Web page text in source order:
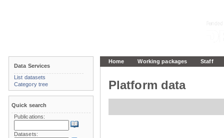
Home Working packages Staff
Platform data
Data Services
List datasets
Category tree
Quick search
Publications:
Datasets: